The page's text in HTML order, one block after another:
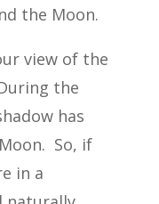
the Moon.
view of the
the
has
So, if
in a